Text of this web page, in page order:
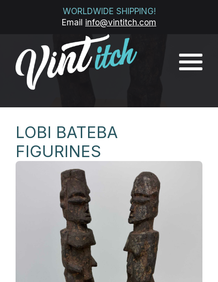
WORLDWIDE SHIPPING!
Email info@vintitch.com
LOBI BATEBA
FIGURINES